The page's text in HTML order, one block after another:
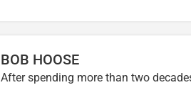
BOB HOOSE
After spending more than two